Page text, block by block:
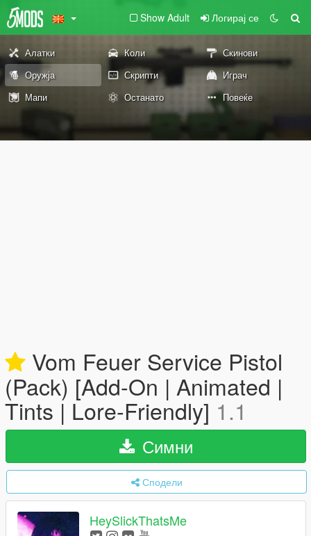
Show Adult Логирај се
Алатки Коли
Скинови
Оружја
Скрипти
Играч
Мапи
Останато Повеќе
Vom Feuer Service Pistol
(Pack) [Add-On | Animated |
Tints | Lore-Friendly] 1.1
Симни
Сподели
HeySlickThatsMe